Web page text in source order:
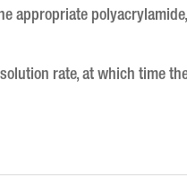
appropriate
rate, at which time